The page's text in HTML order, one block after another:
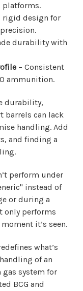
platforms.
rigid design for
durability with
– Consistent
ammunition.
durability,
barrels can lack
handling. Add
and finding a
perform under
instead of
or during a
only performs
it’s seen.
what’s
of an
system for
BCG and